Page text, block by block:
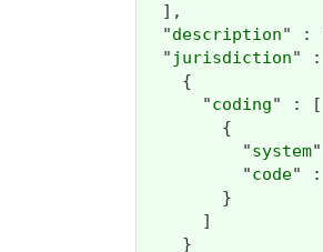
  ],
  "
description" : "
  "
jurisdiction"
    {
      "
coding" : [
        {
          "
system
          "
code" :
        }
      ]
    }